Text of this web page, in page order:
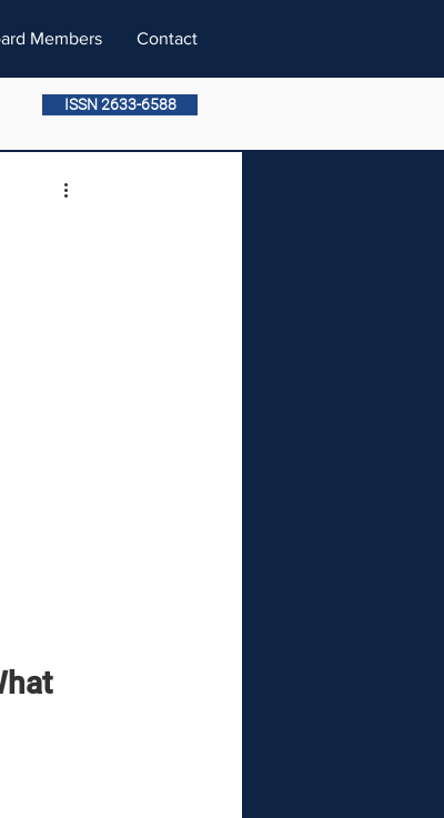
Members Contact
ISSN 2633-6588